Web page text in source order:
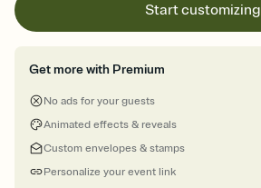
Start customizing
Get more with Premium
No ads for your guests
Animated effects & reveals
Custom envelopes & stamps
Personalize your event link